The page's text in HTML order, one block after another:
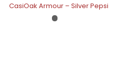
CasiOak Armour – Silver Pepsi